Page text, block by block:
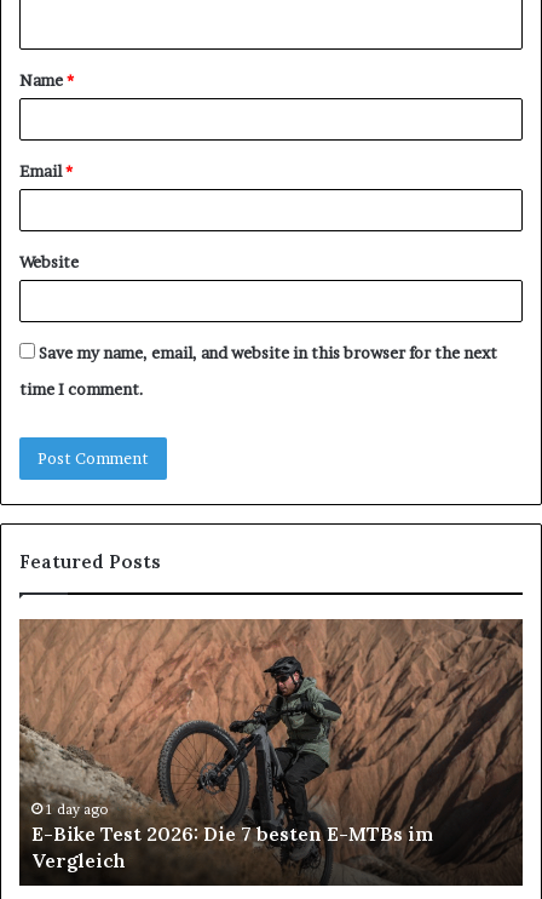
t
*
Name*
Email*
Website
Save my name, email, and website in this browser for the next
time I comment.
Featured Posts
E-
Bike
Test
2026:
Die
7
besten
E-
MTBs
im
Vergleich
1 day ago
E-Bike Test 2026: Die 7 besten E-MTBs im
Vergleich
4